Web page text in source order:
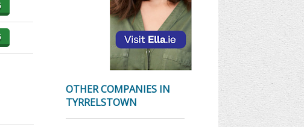
OTHER COMPANIES IN
TYRRELSTOWN